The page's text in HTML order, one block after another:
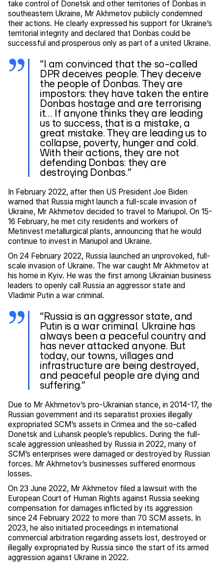
take control of Donetsk and other territories of Donbas in
southeastern Ukraine, Mr Akhmetov publicly condemned
their actions. He clearly expressed his support for Ukraine’s
territorial integrity and declared that Donbas could be
successful and prosperous only as part of a united Ukraine.
“I am convinced that the so-called
DPR deceives people. They deceive
the people of Donbas. They are
impostors: they have taken the entire
Donbas hostage and are terrorising
it… If anyone thinks they are leading
us to success, that is a mistake, a
great mistake. They are leading us to
collapse, poverty, hunger and cold.
With their actions, they are not
defending Donbas: they are
destroying Donbas.”
In February 2022, after then US President Joe Biden
warned that Russia might launch a full-scale invasion of
Ukraine, Mr Akhmetov decided to travel to Mariupol. On 15-
16 February, he met city residents and workers of
Metinvest metallurgical plants, announcing that he would
continue to invest in Mariupol and Ukraine.
On 24 February 2022, Russia launched an unprovoked, full-
scale invasion of Ukraine. The war caught Mr Akhmetov at
his home in Kyiv. He was the first among Ukrainian business
leaders to openly call Russia an aggressor state and
Vladimir Putin a war criminal.
“Russia is an aggressor state, and
Putin is a war criminal. Ukraine has
always been a peaceful country and
has never attacked anyone. But
today, our towns, villages and
infrastructure are being destroyed,
and peaceful people are dying and
suffering.”
Due to Mr Akhmetov’s pro-Ukrainian stance, in 2014-17, the
Russian government and its separatist proxies illegally
expropriated SCM’s assets in Crimea and the so-called
Donetsk and Luhansk people’s republics. During the full-
scale aggression unleashed by Russia in 2022, many of
SCM’s enterprises were damaged or destroyed by Russian
forces. Mr Akhmetov’s businesses suffered enormous
losses.
On 23 June 2022, Mr Akhmetov filed a lawsuit with the
European Court of Human Rights against Russia seeking
compensation for damages inflicted by its aggression
since 24 February 2022 to more than 70 SCM assets. In
2023, he also initiated proceedings in international
commercial arbitration regarding assets lost, destroyed or
illegally expropriated by Russia since the start of its armed
aggression against Ukraine in 2022.